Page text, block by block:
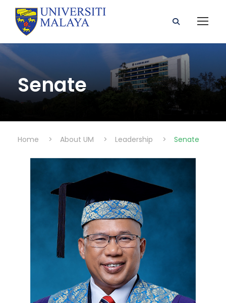
Senate
Home > About UM > Leadership > Senate